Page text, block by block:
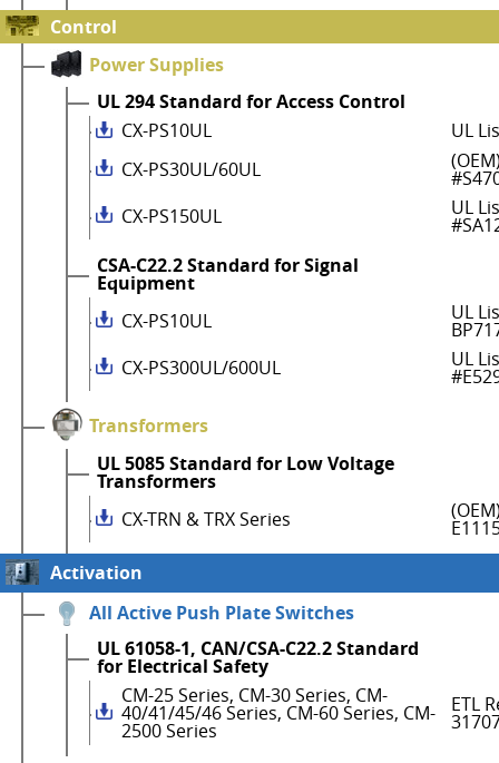
Control
Power Supplies
UL 294 Standard for Access Control
CX-PS10UL
UL
CX-PS30UL/60UL
CX-PS150UL
UL
CSA-C22.2 Standard for Signal
Equipment
CX-PS10UL
UL
CX-PS300UL/600UL
UL
Transformers
UL 5085 Standard for Low Voltage
Transformers
CX-TRN & TRX Series
Activation
All Active Push Plate Switches
UL 61058-1, CAN/CSA-C22.2 Standard
for Electrical Safety
CM-25 Series, CM-30 Series, CM-
40/41/45/46 Series, CM-60 Series, CM-
2500 Series
ETL